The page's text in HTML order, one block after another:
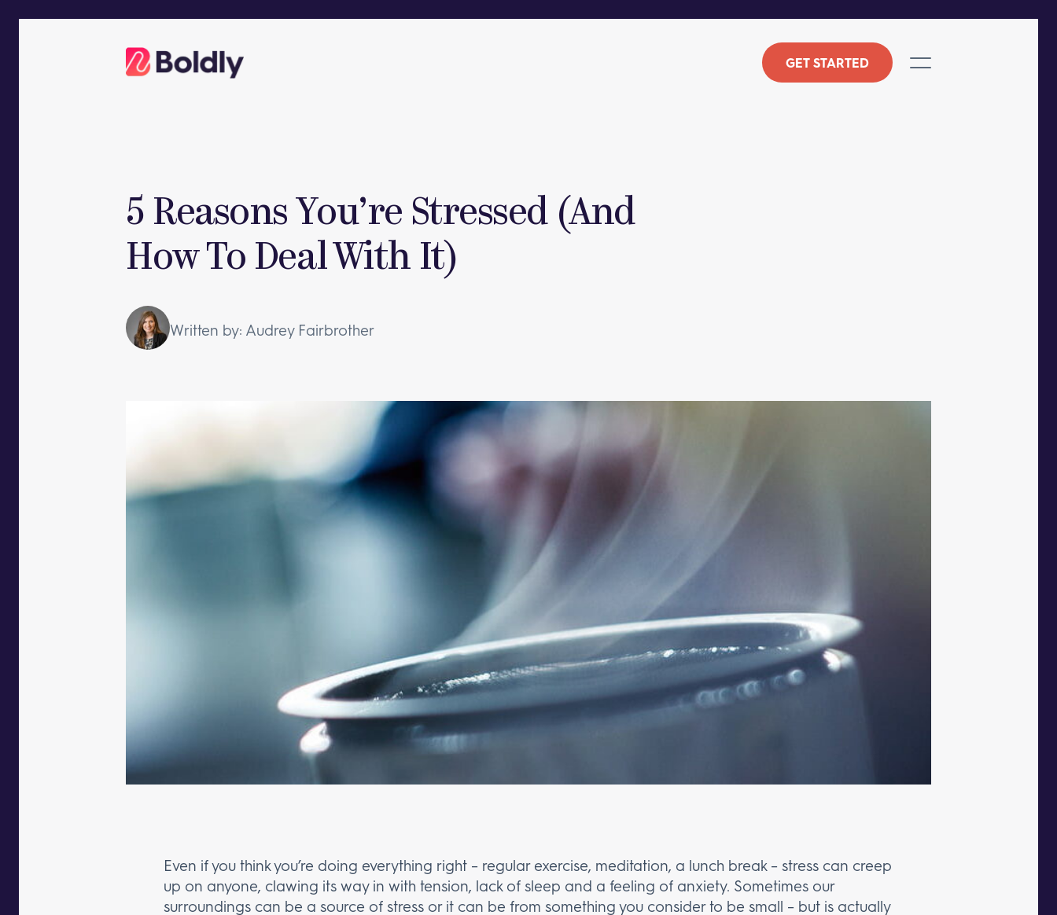
GET STARTED
5 Reasons You’re Stressed (And
How To Deal With It)
Written by: Audrey Fairbrother
Even if you think you’re doing everything right – regular exercise, meditation, a lunch break – stress can creep
up on anyone, clawing its way in with tension, lack of sleep and a feeling of anxiety. Sometimes our
surroundings can be a source of stress or it can be from something you consider to be small – but is actually